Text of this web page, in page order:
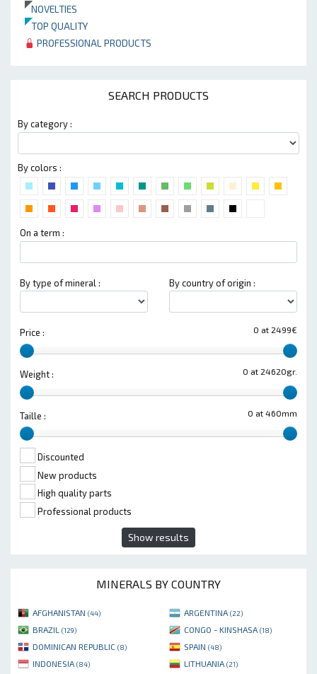
NOVELTIES
TOP QUALITY
PROFESSIONAL PRODUCTS
SEARCH PRODUCTS
By category :
By colors :
On a term :
By type of mineral : By country of origin :
0 at 2499€
Price :
0 at 24620gr.
Weight :
0 at 460mm
Taille :
Discounted
New products
High quality parts
Professional products
Show results
MINERALS BY COUNTRY
AFGHANISTAN (44) ARGENTINA (22)
BRAZIL (129) CONGO - KINSHASA (18)
DOMINICAN REPUBLIC (8) SPAIN (48)
INDONESIA (84) LITHUANIA (21)